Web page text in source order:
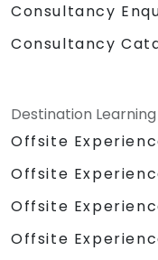
Consultancy
Consultancy
Destination
Offsite
Offsite
Offsite
Offsite